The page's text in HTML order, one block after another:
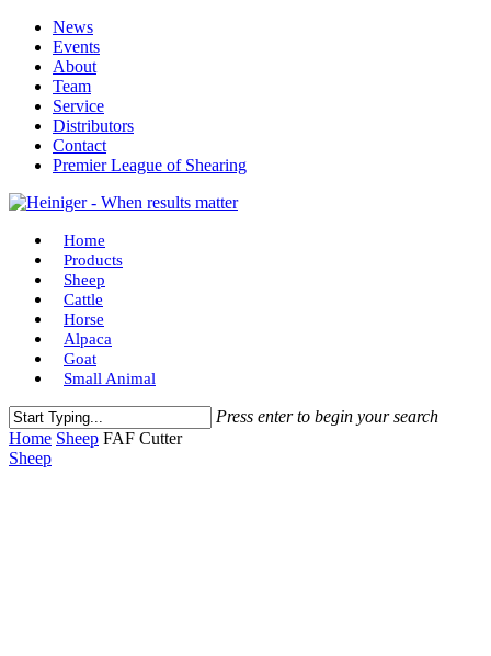
Skip
main
content
News
Events
About
Team
Service
Distributors
Contact
Premier League of Shearing
Menu
Home
Products
Sheep
Cattle
Horse
Alpaca
Goat
Small Animal
Press enter to begin your search
Close
Search
Home Sheep FAF Cutter
Sheep